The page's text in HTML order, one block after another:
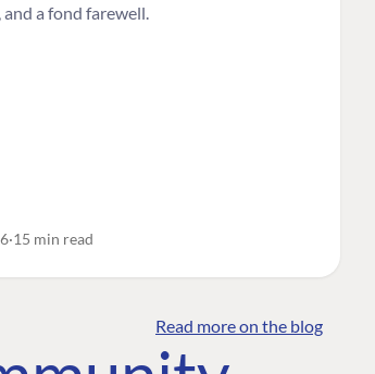
a fond farewell.
15 min read
Read more on the blog